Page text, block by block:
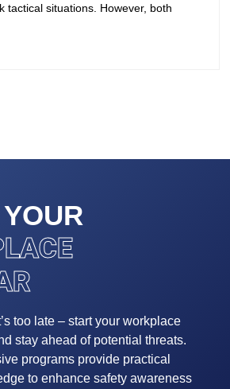
tactical situations. However, both
too late – start your workplace
stay ahead of potential threats.
programs provide practical
to enhance safety awareness